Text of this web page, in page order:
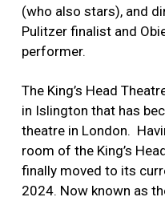
(who also stars), and
Pulitzer finalist and
performer.
The King’s Head
in Islington that has
theatre in London.
room of the King’s
finally moved to its
2024. Now known as